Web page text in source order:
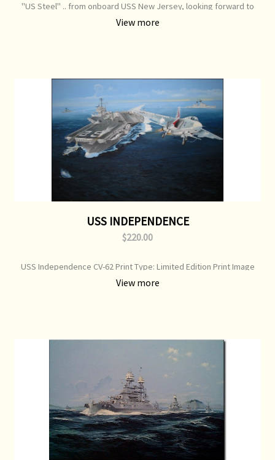
"US Steel" .. from onboard USS New Jersey, looking forward to
USS Massachusetts & USS North Carolina Print Type: Open Edition
Print Image Size: 700 mm x 500 mm Original Painting: Available
View more
USS INDEPENDENCE
$220.00
USS Independence CV-62 Print Type: Limited Edition Print Image
Size: 750 mm x 520 mm Original Painting: Sold
View more